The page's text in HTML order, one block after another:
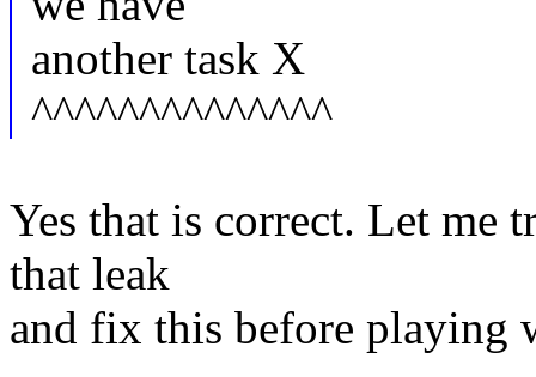
another task X
^^^^^^^^^^^^^^
Yes that is correct. Let me
that leak
and fix this before playing